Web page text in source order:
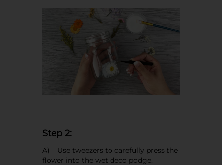
Step 2:
A) Use tweezers to carefully press the
flower into the wet deco podge.